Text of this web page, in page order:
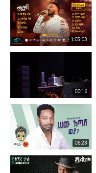
1:05:03
00:16
06:23